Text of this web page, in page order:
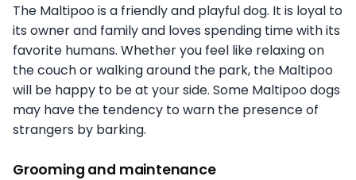
The Maltipoo is a friendly and playful dog. It is loyal to
its owner and family and loves spending time with its
favorite humans. Whether you feel like relaxing on
the couch or walking around the park, the Maltipoo
will be happy to be at your side. Some Maltipoo dogs
may have the tendency to warn the presence of
strangers by barking.
Grooming and maintenance